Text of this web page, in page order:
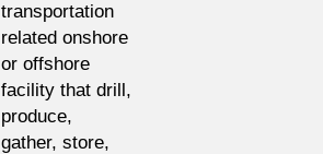
transportation
related onshore
or offshore
facility that drill,
produce,
gather, store,